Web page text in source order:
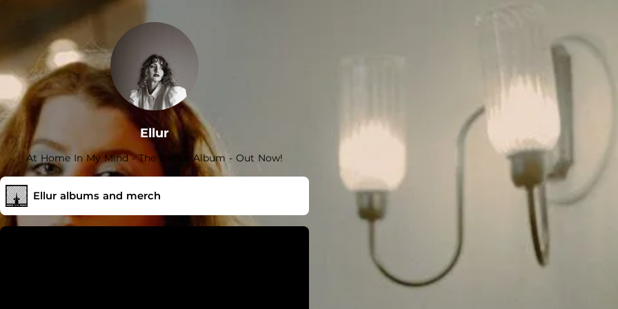
Ellur
At Home In My Mind - The Debut Album - Out Now!
Ellur albums and merch
{ gtag('event', 'click_to_DSP', { store, cta }); };